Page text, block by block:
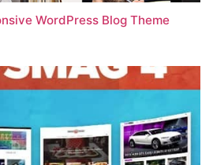
WordPress Blog Theme